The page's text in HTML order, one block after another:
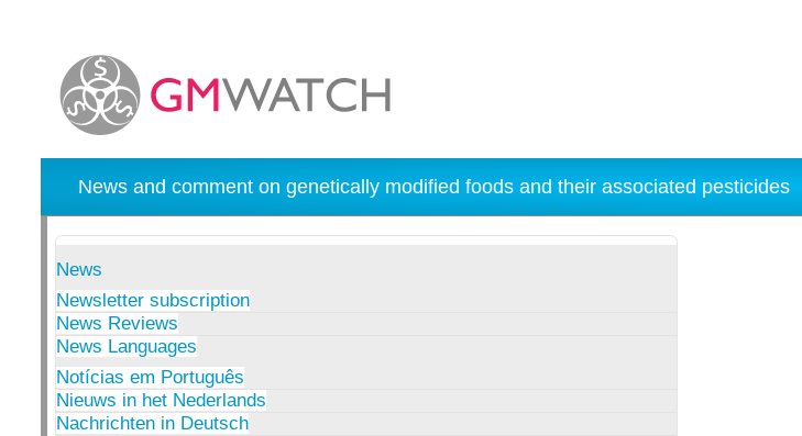
News and comment on genetically modified foods and their associated pesticides
News
Newsletter subscription
News Reviews
News Languages
Notícias em Português
Nieuws in het Nederlands
Nachrichten in Deutsch